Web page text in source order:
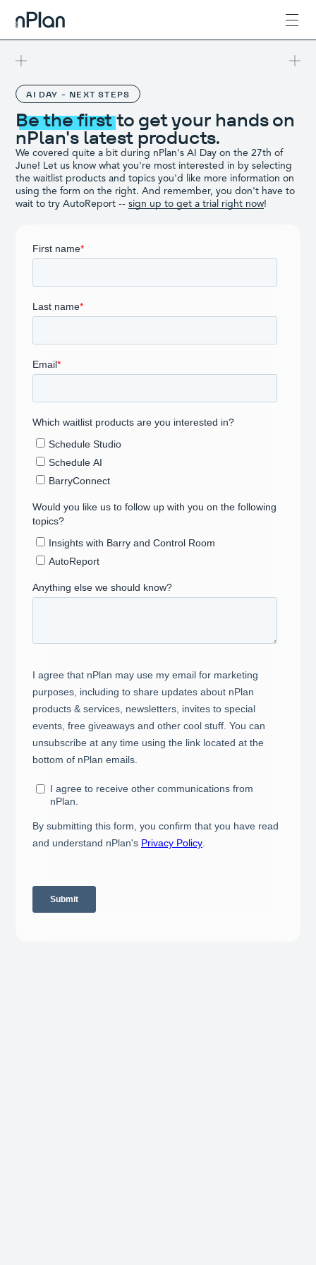
AI DAY - NEXT STEPS
Be the firstto get your hands on
nPlan's latest products.
We covered quite a bit during nPlan's AI Day on the 27th of
June! Let us know what you're most interested in by selecting
the waitlist products and topics you'd like more information on
using the form on the right. And remember, you don't have to
wait to try AutoReport --sign up to get a trial right now!